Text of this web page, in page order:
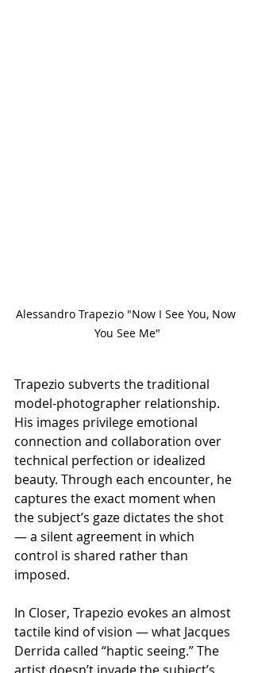
Alessandro Trapezio "Now I See You, Now
You See Me"
Trapezio subverts the traditional
model-photographer relationship.
His images privilege emotional
connection and collaboration over
technical perfection or idealized
beauty. Through each encounter, he
captures the exact moment when
the subject’s gaze dictates the shot
— a silent agreement in which
control is shared rather than
imposed.
In Closer, Trapezio evokes an almost
tactile kind of vision — what Jacques
Derrida called “haptic seeing.” The